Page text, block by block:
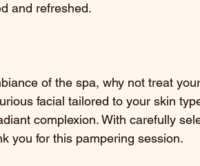
and refreshed.
of the spa, why not treat
facial tailored to your skin
complexion. With carefully
you for this pampering session.